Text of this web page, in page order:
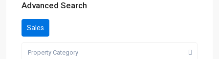
Advanced Search
Sales
Property Category